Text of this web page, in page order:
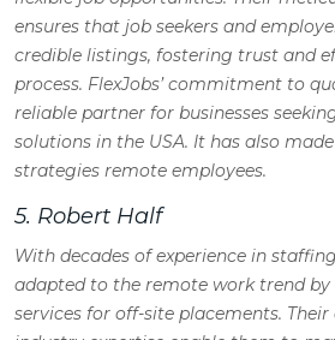
ensures that job seekers and
credible listings, fostering trust and
process. FlexJobs’ commitment to
reliable partner for businesses
solutions in the USA. It has also
strategies remote employees.
5. Robert Half
With decades of experience in
adapted to the remote work trend by
services for off-site placements.